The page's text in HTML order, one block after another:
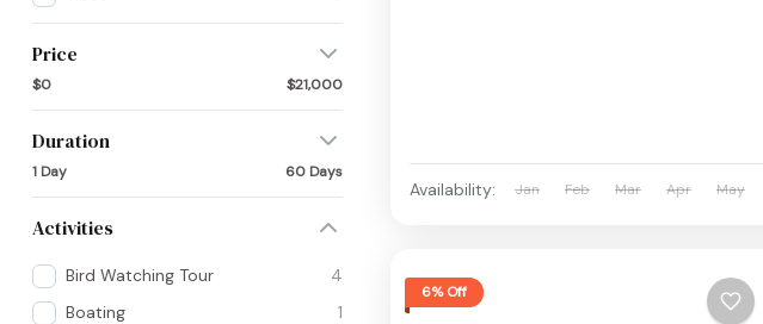
Price
$0 $21,000
Duration
1 Day 60 Days
Activities
Bird Watching Tour
4
Boating
1
Availability: Jan Feb Mar Apr May
6% Off